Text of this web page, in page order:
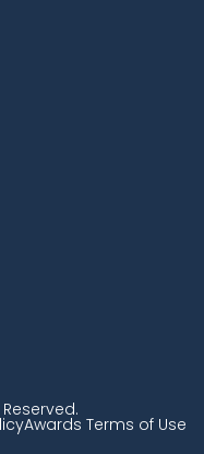
Awards Terms of Use